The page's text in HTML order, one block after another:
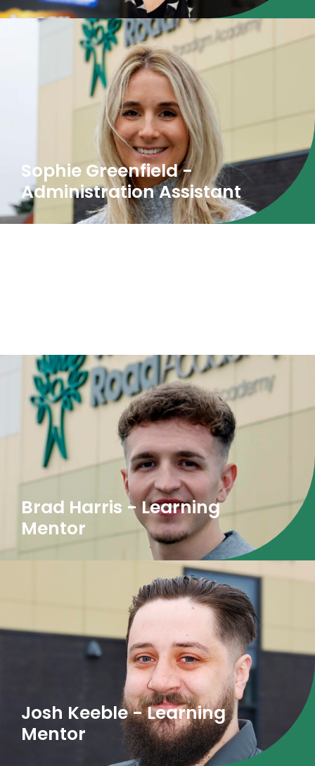
Sophie Greenfield -
Administration Assistant
Brad Harris - Learning
Mentor
Josh Keeble - Learning
Mentor